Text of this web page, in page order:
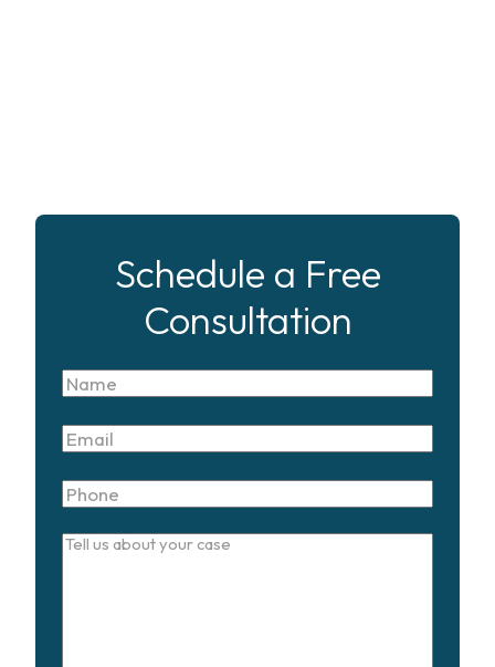
Schedule a Free
Consultation
Name
Email
Phone
Tell